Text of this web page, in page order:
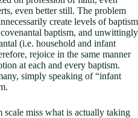
even better still. The problem
create levels of baptism
baptism, and unwittingly
(i.e. household and infant
rejoice in the same manner
at each and every baptism.
simply speaking of “infant
scale miss what is actually taking